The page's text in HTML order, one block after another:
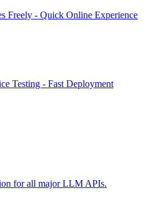
Freely - Quick Online Experience
Testing - Fast Deployment
for all major LLM APIs.